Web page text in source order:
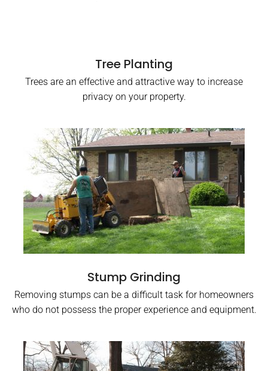
Tree Planting
Trees are an effective and attractive way to increase
privacy on your property.
Stump Grinding
Removing stumps can be a difficult task for homeowners
who do not possess the proper experience and equipment.